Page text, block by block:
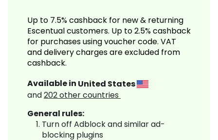
Up to 7.5% cashback for new & returning
Escentual customers. Up to 2.5% cashback
for purchases using voucher code. VAT
and delivery charges are excluded from
cashback.
Available in United States
and202other countries
General rules:
Turn off Adblock and similar ad-
blocking plugins